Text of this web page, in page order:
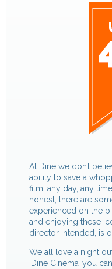
At Dine we don’t
ability to save a
film, any day, any
honest, there are
experienced on the
and enjoying these
director intended, is
We all love a night
‘Dine Cinema’ you